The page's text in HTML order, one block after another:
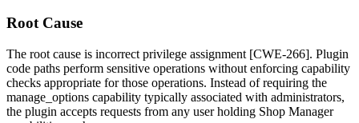
Root Cause
The root cause is incorrect privilege assignment [CWE-266]. Plugin
code paths perform sensitive operations without enforcing capability
checks appropriate for those operations. Instead of requiring the
manage_options capability typically associated with administrators,
the plugin accepts requests from any user holding Shop Manager